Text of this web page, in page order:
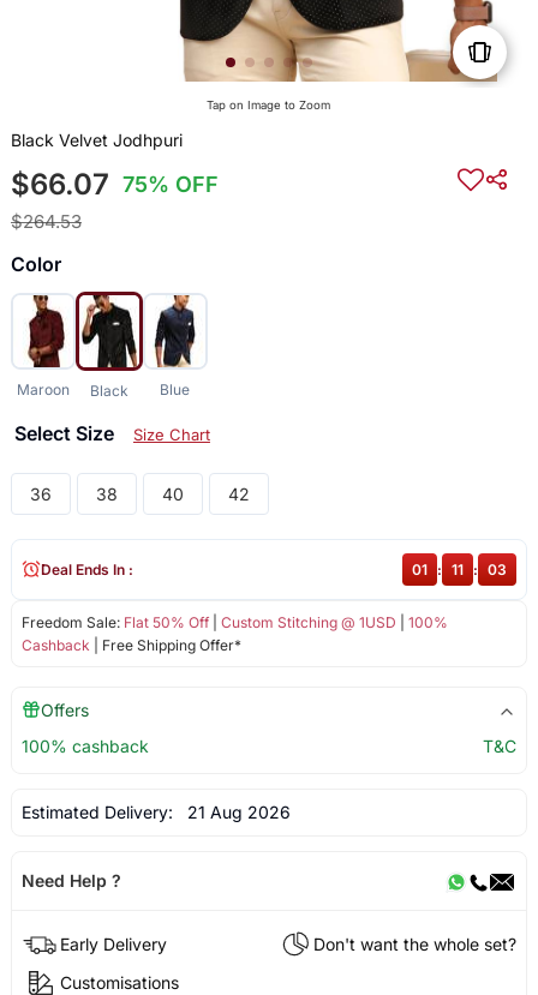
Tap on Image to Zoom
Black Velvet Jodhpuri
$66.07 75% OFF
$264.53
Color
Maroon Black Blue
Select Size Size Chart
36 38 40 42
Freedom Sale: Flat 50% Off| Custom Stitching @ 1USD
100%
Cashback | Free Shipping Offer*
Deal Ends In : 01 : 11 : 02
Offers
100% cashback
T&C
Estimated Delivery: 21 Aug 2026
Need Help ?
Early Delivery
Don't want the whole set?
Customisations